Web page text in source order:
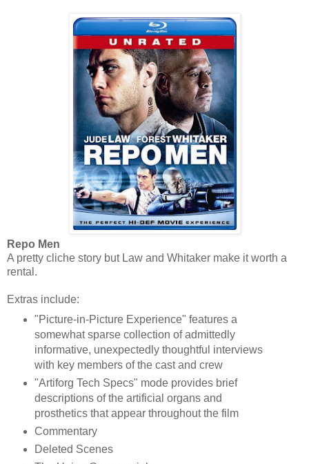
Repo Men
A pretty cliche story but Law and Whitaker make it worth a
rental.
Extras include:
"Picture-in-Picture Experience" features a
somewhat sparse collection of admittedly
informative, unexpectedly thoughtful interviews
with key members of the cast and crew
"Artiforg Tech Specs" mode provides brief
descriptions of the artificial organs and
prosthetics that appear throughout the film
Commentary
Deleted Scenes